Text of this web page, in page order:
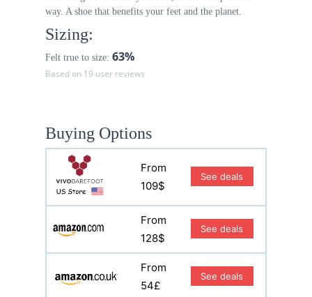
way. A shoe that benefits your feet and the planet.
Sizing:
Felt true to size: 63%
Based on 19 user reviews
Buying Options
From
109$
See deals
From
128$
See deals
From
54£
See deals